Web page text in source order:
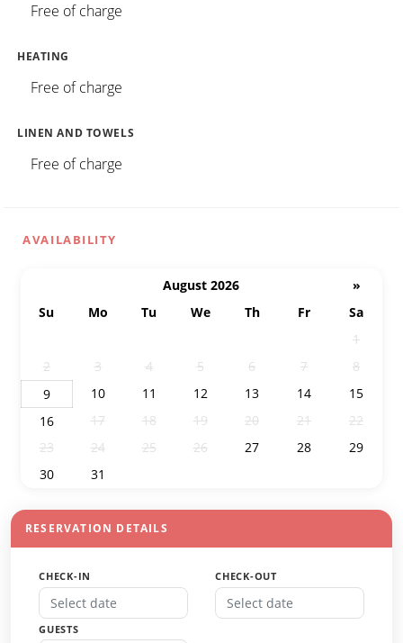
Free of charge
HEATING
Free of charge
LINEN AND TOWELS
Free of charge
AVAILABILITY
August 2026
»
Su
Mo Tu We Th Fr
Sa
1
2
3 4 5 6 7
8
9
10 11 12 13 14
15
16
17 18 19 20 21
22
23
24 25 26 27 28
29
30
31
RESERVATION DETAILS
CHECK-IN CHECK-OUT
GUESTS